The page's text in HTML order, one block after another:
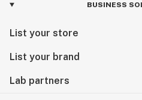
BUSINESS
List your store
List your brand
Lab partners